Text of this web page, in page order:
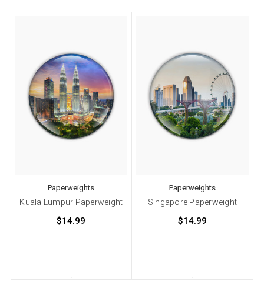
Paperweights
Kuala Lumpur Paperweight
$14.99
Paperweights
Singapore Paperweight
$14.99